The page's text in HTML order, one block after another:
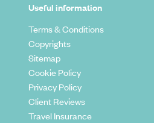
Useful information
Terms & Conditions
Copyrights
Sitemap
Cookie Policy
Privacy Policy
Client Reviews
Travel Insurance